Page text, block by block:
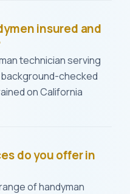
insured and
technician serving
checked
on California
do you offer in
of handyman